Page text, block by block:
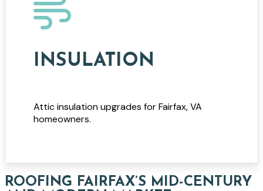
INSULATION
Attic insulation upgrades for Fairfax, VA
homeowners.
ROOFING FAIRFAX’S MID-CENTURY